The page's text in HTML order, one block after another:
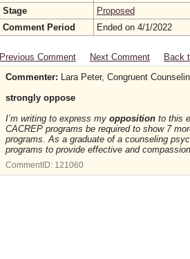
Stage
Proposed
Comment Period
Ended on 4/1/2022
Previous Comment Next Comment Back
Commenter: Lara Peter, Congruent
strongly oppose
I’m writing to express my opposition to this
CACREP programs be required to show 7
programs. As a graduate of a counseling
programs to provide effective and
CommentID: 121060